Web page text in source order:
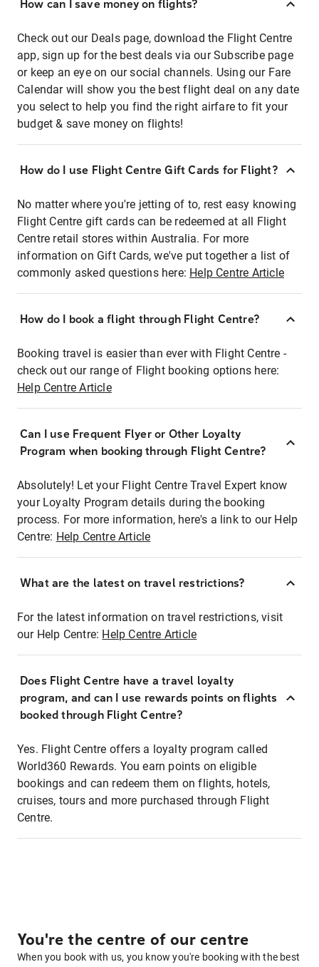
How can I save money on flights?
Check out our Deals page, download the Flight Centre
app, sign up for the best deals via our Subscribe page
or keep an eye on our social channels. Using our Fare
Calendar will show you the best flight deal on any date
you select to help you find the right airfare to fit your
budget & save money on flights!
How do I use Flight Centre Gift Cards for Flight?
No matter where you're jetting of to, rest easy knowing
Flight Centre gift cards can be redeemed at all Flight
Centre retail stores within Australia. For more
information on Gift Cards, we've put together a list of
commonly asked questions here: Help Centre Article
How do I book a flight through Flight Centre?
Booking travel is easier than ever with Flight Centre -
check out our range of Flight booking options here:
Help Centre Article
Can I use Frequent Flyer or Other Loyalty
Program when booking through Flight Centre?
Absolutely! Let your Flight Centre Travel Expert know
your Loyalty Program details during the booking
process. For more information, here's a link to our Help
Centre: Help Centre Article
What are the latest on travel restrictions?
For the latest information on travel restrictions, visit
our Help Centre: Help Centre Article
Does Flight Centre have a travel loyalty
program, and can I use rewards points on flights
booked through Flight Centre?
Yes. Flight Centre offers a loyalty program called
World360 Rewards. You earn points on eligible
bookings and can redeem them on flights, hotels,
cruises, tours and more purchased through Flight
Centre.
You're the centre of our centre
When you book with us, you know you're booking with the best